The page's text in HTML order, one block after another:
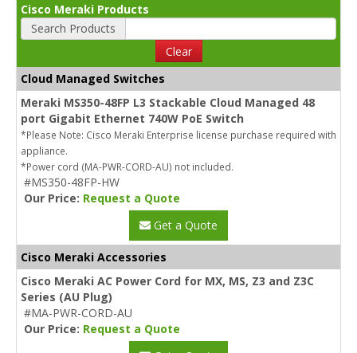
Cisco Meraki Products
Search Products
Clear
Cloud Managed Switches
Meraki MS350-48FP L3 Stackable Cloud Managed 48
port Gigabit Ethernet 740W PoE Switch
*Please Note: Cisco Meraki Enterprise license purchase required with
appliance.
*Power cord (MA-PWR-CORD-AU) not included.
#MS350-48FP-HW
Our Price: Request a Quote
Get a Quote
Cisco Meraki Accessories
Cisco Meraki AC Power Cord for MX, MS, Z3 and Z3C
Series (AU Plug)
#MA-PWR-CORD-AU
Our Price: Request a Quote